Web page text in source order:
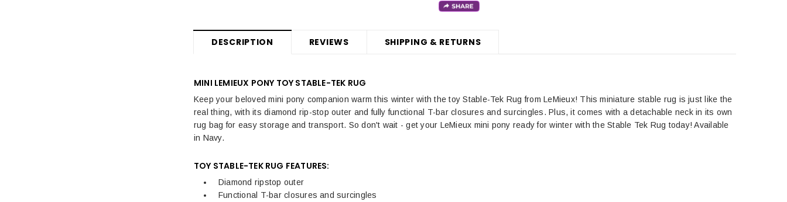
DESCRIPTION REVIEWS SHIPPING & RETURNS
MINI LEMIEUX PONY TOY STABLE-TEK RUG
Keep your beloved mini pony companion warm this winter with the toy Stable-Tek Rug from LeMieux! This miniature stable rug is just like the
real thing, with its diamond rip-stop outer and fully functional T-bar closures and surcingles. Plus, it comes with a detachable neck in its own
rug bag for easy storage and transport. So don't wait - get your LeMieux mini pony ready for winter with the Stable Tek Rug today! Available
in Navy.
TOY STABLE-TEK RUG FEATURES:
Diamond ripstop outer
Functional T-bar closures and surcingles